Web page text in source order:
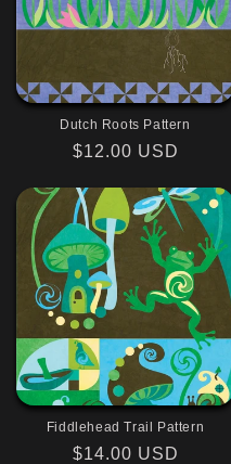
Dutch Roots Pattern
Regular
$12.00 USD
Fiddlehead Trail Pattern
Regular
$14.00 USD